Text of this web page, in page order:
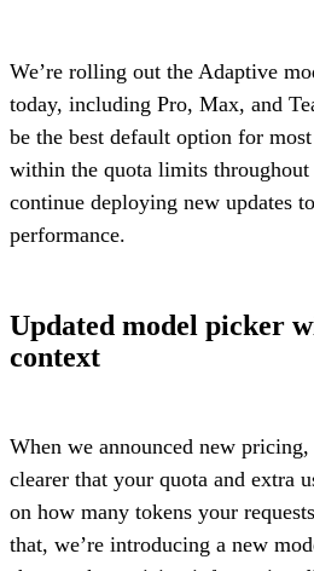
We’re rolling out the Adaptive
today, including Pro, Max, and
be the best default option for
within the quota limits throughout
continue deploying new updates
performance.
Updated model picker
context
When we announced new
clearer that your quota and extra
on how many tokens your
that, we’re introducing a new